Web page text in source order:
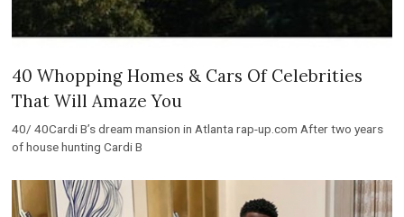
40 Whopping Homes & Cars Of Celebrities
That Will Amaze You
40/ 40Cardi B’s dream mansion in Atlanta rap-up.com After two years
of house hunting Cardi B